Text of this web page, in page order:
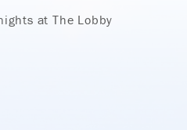
at The Lobby